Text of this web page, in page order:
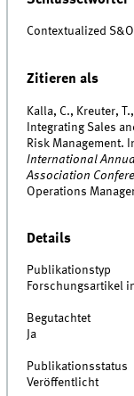
Contextualized
Zitieren als
Kalla, C., Kreuter,
Integrating Sales
Risk Management.
International
Association
Operations
Details
Publikationstyp
Forschungsartikel
Begutachtet
Ja
Publikationsstatus
Veröffentlicht